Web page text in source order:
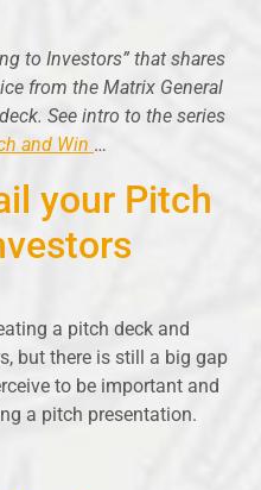
to Investors” that shares
from the Matrix General
See intro to the series
and Win …
your Pitch
a pitch deck and
but there is still a big gap
to be important and
a pitch presentation.